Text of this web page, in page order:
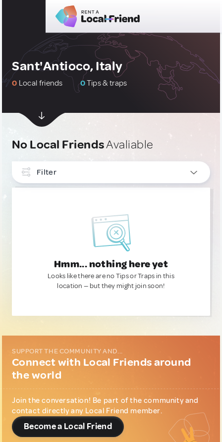
Sant'Antioco, Italy
0 Local friends 0Tips & traps
No Local FriendsAvaliable
Filter
Hmm... nothing here yet
Looks like there are no Tips or Traps in this
location — but they might join soon!
SUPPORT THE COMMUNITY AND...
Connect with Local Friends around
the world
Join the conversation! Be part of the community and
contact directly any Local Friend member.
Become a Local Friend